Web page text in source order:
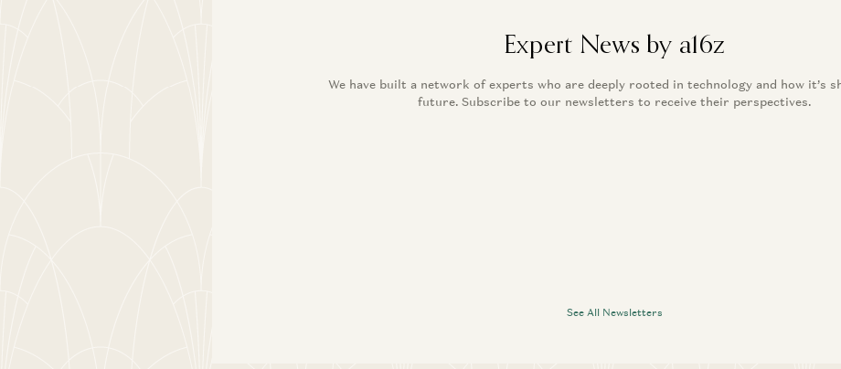
Expert News by a16z
We have built a network of experts who are deeply rooted in technology and how it’s
future. Subscribe to our newsletters to receive their perspectives.
See All Newsletters